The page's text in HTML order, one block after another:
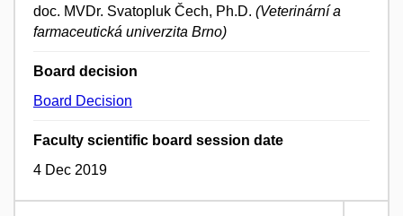
doc. MVDr. Svatopluk Čech, Ph.D. (Veterinární a
farmaceutická univerzita Brno)
Board decision
Board Decision
Faculty scientific board session date
4 Dec 2019